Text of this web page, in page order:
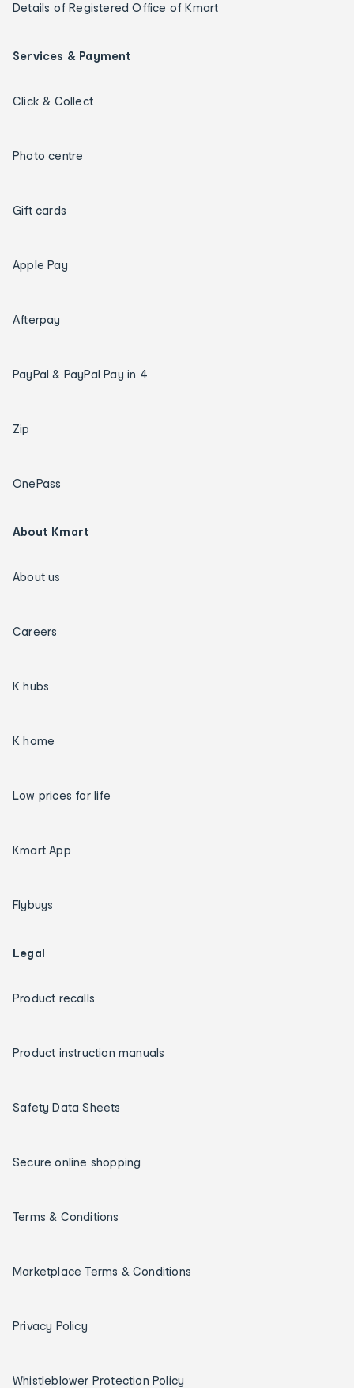
Details of Registered Office of Kmart
Services & Payment
Click & Collect
Photo centre
Gift cards
Apple Pay
Afterpay
PayPal & PayPal Pay in 4
Zip
OnePass
About Kmart
About us
Careers
K hubs
K home
Low prices for life
Kmart App
Flybuys
Legal
Product recalls
Product instruction manuals
Safety Data Sheets
Secure online shopping
Terms & Conditions
Marketplace Terms & Conditions
Privacy Policy
Whistleblower Protection Policy